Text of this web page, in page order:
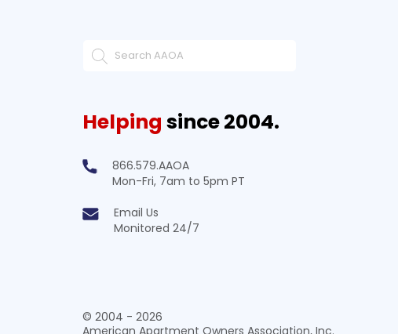
Helping since 2004.
866.579.AAOA
Mon-Fri, 7am to 5pm PT
Email Us
Monitored 24/7
© 2004 - 2026